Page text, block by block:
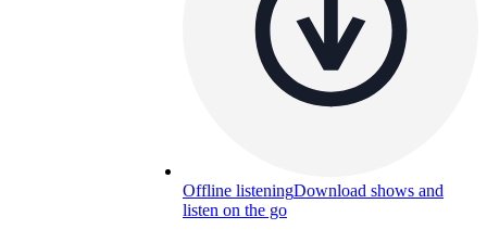
Offline listeningDownload shows and
listen on the go